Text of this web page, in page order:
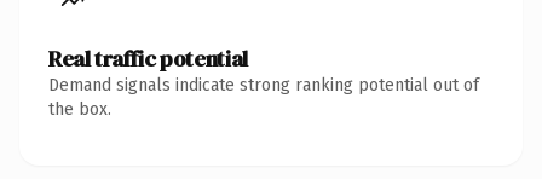
Real traffic potential
Demand signals indicate strong ranking potential out of
the box.